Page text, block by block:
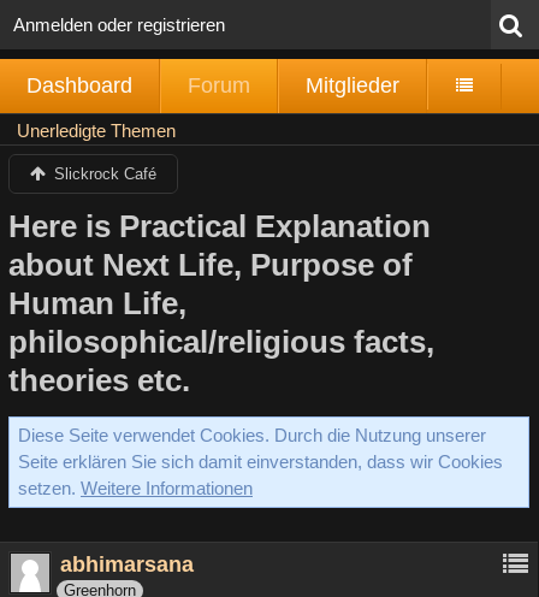
Anmelden oder registrieren
Dashboard Forum Mitglieder
Unerledigte Themen
Slickrock Café
Here is Practical Explanation
about Next Life, Purpose of
Human Life,
philosophical/religious facts,
theories etc.
Diese Seite verwendet Cookies. Durch die Nutzung unserer
Seite erklären Sie sich damit einverstanden, dass wir Cookies
setzen. Weitere Informationen
abhimarsana
Greenhorn